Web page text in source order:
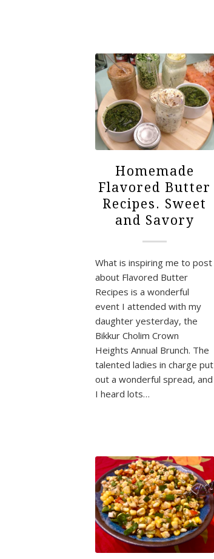
Homemade
Flavored Butter
Recipes. Sweet
and Savory
What is inspiring me to post
about Flavored Butter
Recipes is a wonderful
event I attended with my
daughter yesterday, the
Bikkur Cholim Crown
Heights Annual Brunch. The
talented ladies in charge put
out a wonderful spread, and
I heard lots…